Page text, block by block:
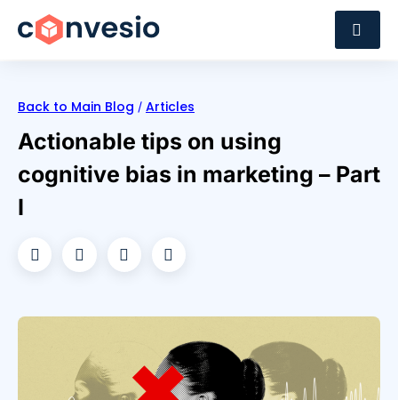
Back to Main Blog / Articles
Actionable tips on using
cognitive bias in marketing – Part
I